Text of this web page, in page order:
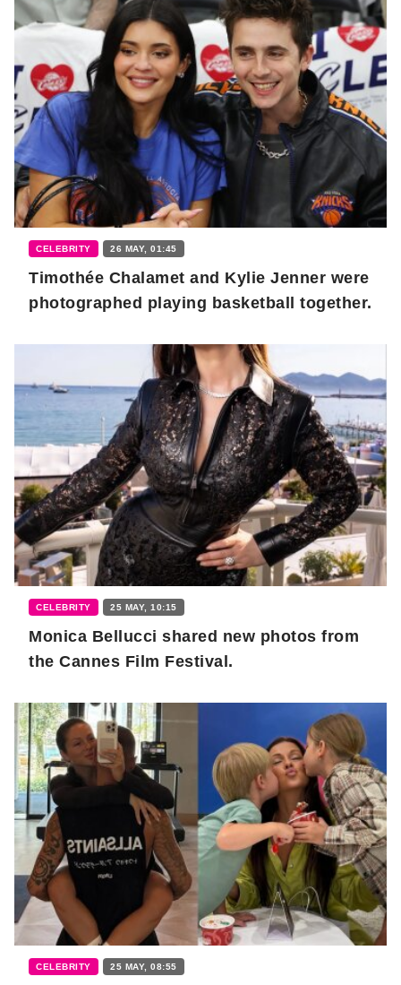
CELEBRITY 26 MAY, 01:45
Timothée Chalamet and Kylie Jenner were
photographed playing basketball together.
CELEBRITY 25 MAY, 10:15
Monica Bellucci shared new photos from
the Cannes Film Festival.
CELEBRITY 25 MAY, 08:55